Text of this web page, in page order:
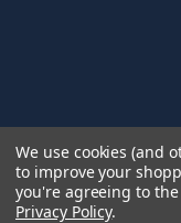
We use cookies (and
to improve your
you're agreeing to
Privacy Policy.